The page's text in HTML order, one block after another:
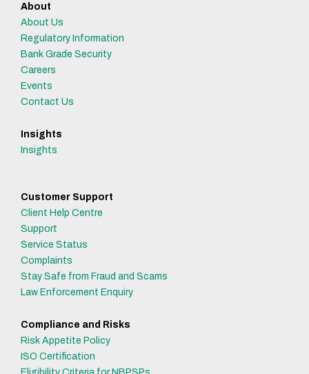
About
About Us
Regulatory Information
Bank Grade Security
Careers
Events
Contact Us
Insights
Insights
Customer Support
Client Help Centre
Support
Service Status
Complaints
Stay Safe from Fraud and Scams
Law Enforcement Enquiry
Compliance and Risks
Risk Appetite Policy
ISO Certification